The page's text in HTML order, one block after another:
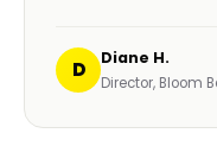
D Diane H.
Director, Bloom